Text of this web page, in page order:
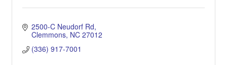
2500-C Neudorf Rd
Clemmons NC 27012
(336) 917-7001